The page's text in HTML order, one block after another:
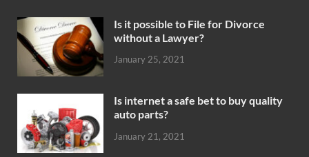
Is it possible to File for Divorce
without a Lawyer?
January 25, 2021
Is internet a safe bet to buy quality
auto parts?
January 21, 2021